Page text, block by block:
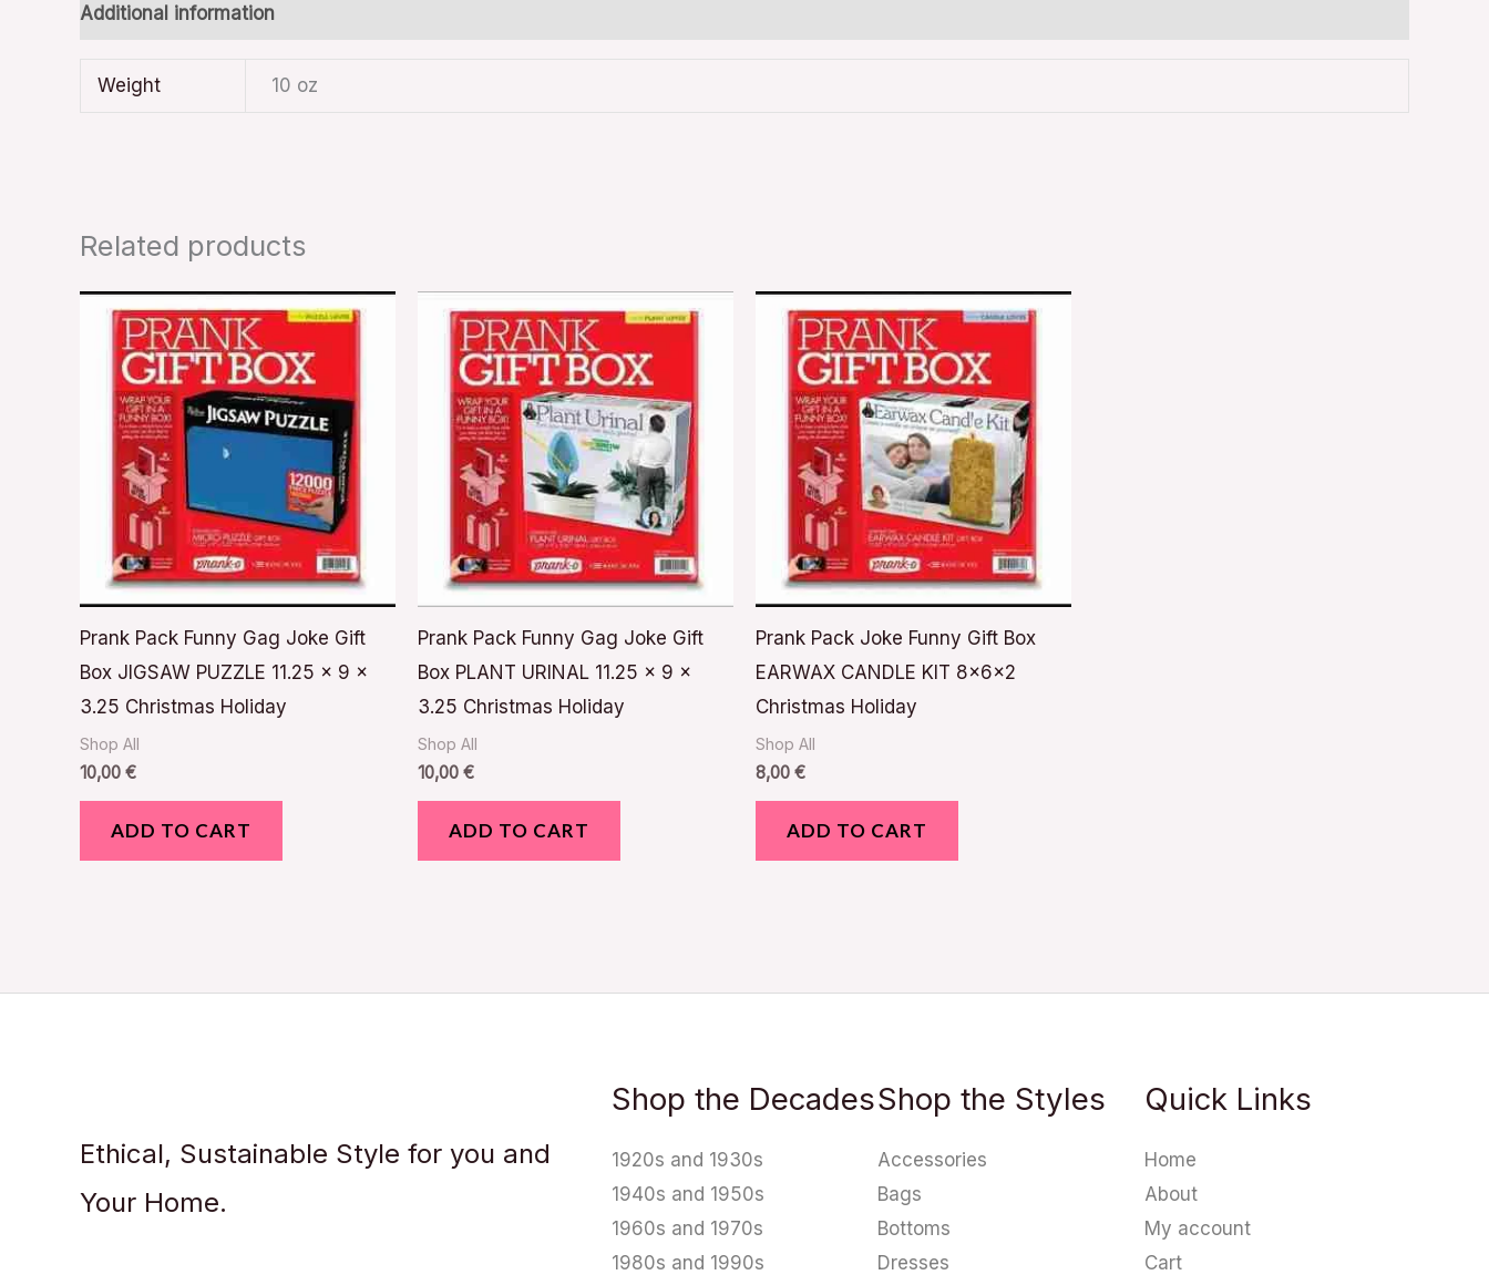
Additional information
Weight 10 oz
Related products
Prank Pack Funny Gag Joke Gift
Box JIGSAW PUZZLE 11.25 x 9 x
3.25 Christmas Holiday
Shop All
10,00 €
ADD TO CART
Prank Pack Funny Gag Joke Gift
Box PLANT URINAL 11.25 x 9 x
3.25 Christmas Holiday
Shop All
10,00 €
ADD TO CART
Prank Pack Joke Funny Gift Box
EARWAX CANDLE KIT 8x6x2
Christmas Holiday
Shop All
8,00 €
ADD TO CART
Ethical, Sustainable Style for you and
Your Home.
Shop the Decades
1920s and 1930s
1940s and 1950s
1960s and 1970s
1980s and 1990s
Shop the Styles
Accessories
Bags
Bottoms
Dresses
Quick Links
Home
About
My account
Cart